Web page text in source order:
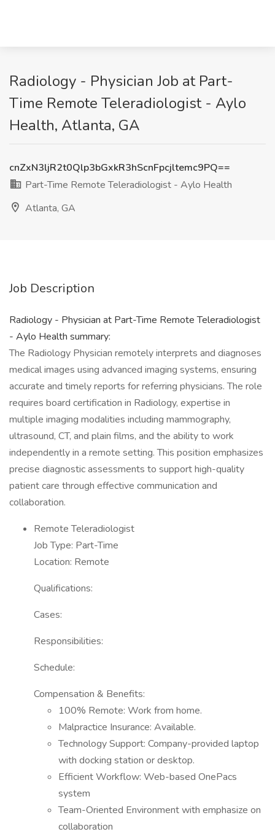
Radiology - Physician Job at Part-
Time Remote Teleradiologist - Aylo
Health, Atlanta, GA
cnZxN3ljR2t0Qlp3bGxkR3hScnFpcjltemc9PQ==
Part-Time Remote Teleradiologist - Aylo Health
Atlanta, GA
Job Description
Radiology - Physician at Part-Time Remote Teleradiologist
- Aylo Health summary:
The Radiology Physician remotely interprets and diagnoses
medical images using advanced imaging systems, ensuring
accurate and timely reports for referring physicians. The role
requires board certification in Radiology, expertise in
multiple imaging modalities including mammography,
ultrasound, CT, and plain films, and the ability to work
independently in a remote setting. This position emphasizes
precise diagnostic assessments to support high-quality
patient care through effective communication and
collaboration.
Remote Teleradiologist
Job Type: Part-Time
Location: Remote
Qualifications:
Cases:
Responsibilities:
Schedule:
Compensation & Benefits:
100% Remote: Work from home.
Malpractice Insurance: Available.
Technology Support: Company-provided laptop
with docking station or desktop.
Efficient Workflow: Web-based OnePacs
system
Team-Oriented Environment with emphasize on
collaboration